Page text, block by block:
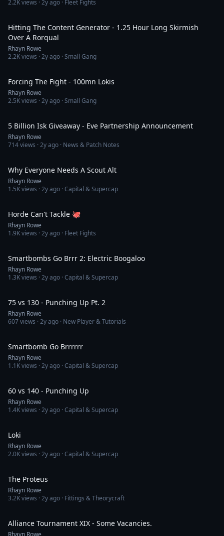
2.2Kviews ·2y ago · Fleet Fights
Hitting The Content Generator - 1.25 Hour Long Skirmish
Over A Rorqual
Rhayn Rowe
2.2Kviews ·2y ago · Small Gang
Forcing The Fight - 100mn Lokis
Rhayn Rowe
2.5Kviews ·2y ago · Small Gang
5 Billion Isk Giveaway - Eve Partnership Announcement
Rhayn Rowe
714views ·2y ago · News & Patch Notes
Why Everyone Needs A Scout Alt
Rhayn Rowe
1.5Kviews ·2y ago · Capital & Supercap
Horde Can't Tackle 🐙
Rhayn Rowe
1.9Kviews ·2y ago · Fleet Fights
Smartbombs Go Brrr 2: Electric Boogaloo
Rhayn Rowe
1.3Kviews ·2y ago · Capital & Supercap
75 vs 130 - Punching Up Pt. 2
Rhayn Rowe
607views ·2y ago · New Player & Tutorials
Smartbomb Go Brrrrrr
Rhayn Rowe
1.1Kviews ·2y ago · Capital & Supercap
60 vs 140 - Punching Up
Rhayn Rowe
1.4Kviews ·2y ago · Capital & Supercap
Loki
Rhayn Rowe
2.0Kviews ·2y ago · Capital & Supercap
The Proteus
Rhayn Rowe
3.2Kviews ·2y ago · Fittings & Theorycraft
Alliance Tournament XIX - Some Vacancies.
Rhayn Rowe